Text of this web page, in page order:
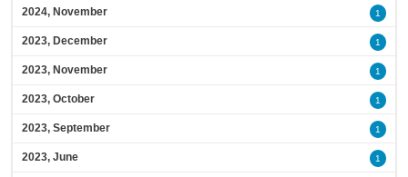
2024, November 1
2023, December 1
2023, November 1
2023, October 1
2023, September 1
2023, June 1